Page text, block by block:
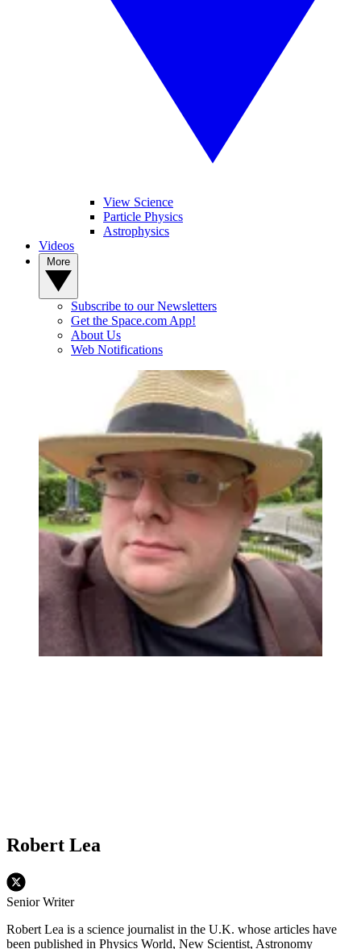
View Science
Particle Physics
Astrophysics
Videos
Subscribe to our Newsletters
Get the Space.com App!
About Us
Web Notifications
Robert Lea
Senior Writer
Robert Lea is a science journalist in the U.K. whose articles have
been published in Physics World, New Scientist, Astronomy